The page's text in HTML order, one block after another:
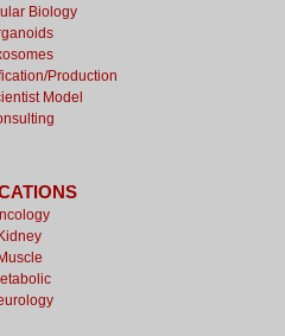
Biology
Production
Model